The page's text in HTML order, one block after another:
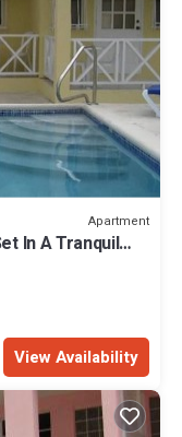
Apartment
In A Tranquil
View Availability